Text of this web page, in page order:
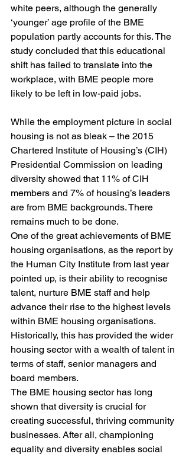
white peers, although the generally
‘younger’ age profile of the BME
population partly accounts for this. The
study concluded that this educational
shift has failed to translate into the
workplace, with BME people more
likely to be left in low-paid jobs.
While the employment picture in social
housing is not as bleak – the 2015
Chartered Institute of Housing’s (CIH)
Presidential Commission on leading
diversity showed that 11% of CIH
members and 7% of housing’s leaders
are from BME backgrounds. There
remains much to be done.
One of the great achievements of BME
housing organisations, as the report by
the Human City Institute from last year
pointed up, is their ability to recognise
talent, nurture BME staff and help
advance their rise to the highest levels
within BME housing organisations.
Historically, this has provided the wider
housing sector with a wealth of talent in
terms of staff, senior managers and
board members.
The BME housing sector has long
shown that diversity is crucial for
creating successful, thriving community
businesses. After all, championing
equality and diversity enables social